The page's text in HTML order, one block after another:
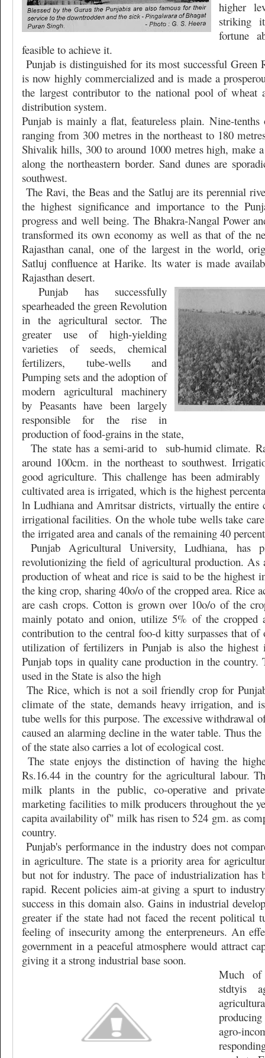
higher
striking
fortune
feasible to achieve it.
Punjab is distinguished for its most successful
is now highly commercialized and is made a
the largest contributor to the national pool of wheat
distribution system.
Punjab is mainly a flat, featureless plain. Nine-
ranging from 300 metres in the northeast to 180
Shivalik hills, 300 to around 1000 metres high, make
along the northeastern border. Sand dunes are
southwest.
The Ravi, the Beas and the Satluj are its perennial
the highest significance and importance to the
progress and well being. The Bhakra-Nangal Power
transformed its own economy as well as that of the
Rajasthan canal, one of the largest in the world,
Satluj confluence at Harike. lts water is made
Rajasthan desert.
Punjab has successfully
spearheaded the green Revolution
in the agricultural sector. The
greater use of high-yielding
varieties of seeds, chemical
fertilizers, tube-wells and
Pumping sets and the adoption of
modern agricultural machinery
by Peasants have been largely
responsible for the rise in
production of food-grains in the state,
The state has a semi-arid to
sub-humid climate.
around 100cm. in the northeast to southwest.
good agriculture. This challenge has been
cultivated area is irrigated, which is the highest
ln Ludhiana and Amritsar districts, virtually the entire
irrigational facilities. On the whole tube wells take
the irrigated area and canals of the remaining 40
Punjab Agricultural University, Ludhiana,
revolutionizing the field of agricultural production. As
production of wheat and rice is said to be the highest
the king crop, sharing 40o/o of the cropped area. Rice
are cash crops. Cotton is grown over 10o/o of the
mainly potato and onion, utilize 5% of the cropped
contribution to the central foo-d kitty surpasses that of
utilization of fertilizers in Punjab is also the
Punjab tops in quality cane production in the country.
used in the State is also the high
The Rice, which is not a soil friendly crop for
climate of the state, demands heavy irrigation, and
tube wells for this purpose. The excessive withdrawal
caused an alarming decline in the water table. Thus
of the state also carries a lot of ecological cost.
The state enjoys the distinction of having the
Rs.16.44 in the country for the agricultural labour.
milk plants in the public, co-operative and
marketing facilities to milk producers throughout the
capita availability of" milk has risen to 524 gm. as
country.
Punjab's performance in the industry does not
in agriculture. The state is a priority area for
but not for industry. The pace of industrialization has
rapid. Recent policies aim-at giving a spurt to
success in this domain also. Gains in industrial
greater if the state had not faced the recent political
feeling of insecurity among the enterpreneurs. An
government in a peaceful atmosphere would attract
giving it a strong industrial base soon.
Much
stdtyis
agro-